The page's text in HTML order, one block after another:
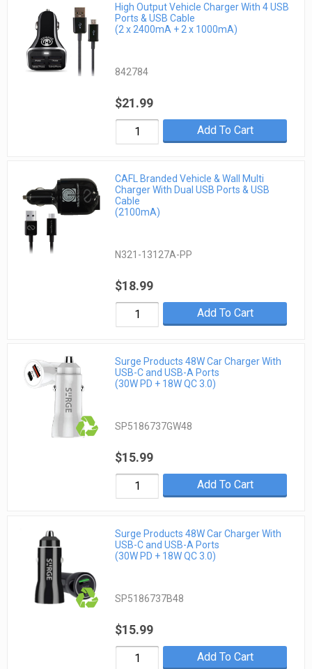
High Output Vehicle Charger With 4 USB
Ports & USB Cable
(2 x 2400mA + 2 x 1000mA)
842784
$21.99
Add To Cart
CAFL Branded Vehicle & Wall Multi
Charger With Dual USB Ports & USB
Cable
(2100mA)
N321-13127A-PP
$18.99
Add To Cart
Surge Products 48W Car Charger With
USB-C and USB-A Ports
(30W PD + 18W QC 3.0)
SP5186737GW48
$15.99
Add To Cart
Surge Products 48W Car Charger With
USB-C and USB-A Ports
(30W PD + 18W QC 3.0)
SP5186737B48
$15.99
Add To Cart